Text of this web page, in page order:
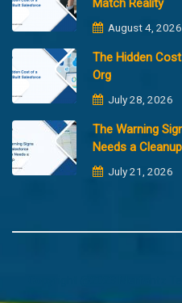
Match Reality
August 4, 2026
The Hidden
Org
July 28, 2026
The Warning
Needs a Cleanup
July 21, 2026